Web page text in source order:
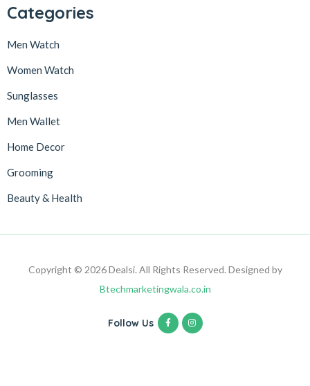
Categories
Men Watch
Women Watch
Sunglasses
Men Wallet
Home Decor
Grooming
Beauty & Health
Copyright © 2026 Dealsi. All Rights Reserved. Designed by
Btechmarketingwala.co.in
Follow Us